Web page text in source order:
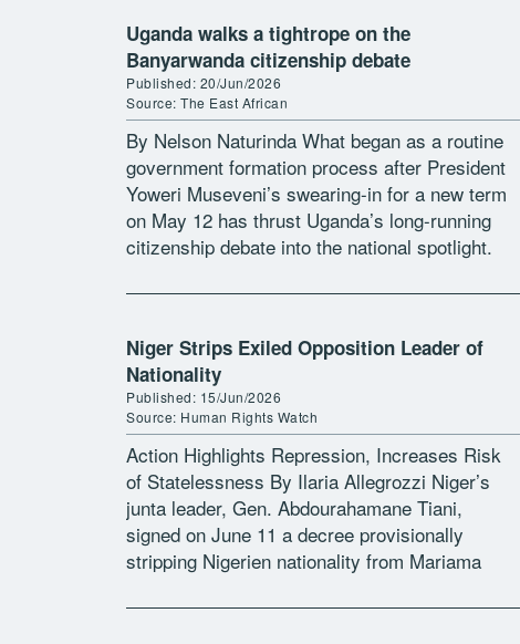
Uganda walks a tightrope on the
Banyarwanda citizenship debate
Published: 20/Jun/2026
Source: The East African
By Nelson Naturinda What began as a routine
government formation process after President
Yoweri Museveni’s swearing-in for a new term
on May 12 has thrust Uganda’s long-running
citizenship debate into the national spotlight.
[…]
Niger Strips Exiled Opposition Leader of
Nationality
Published: 15/Jun/2026
Source: Human Rights Watch
Action Highlights Repression, Increases Risk
of Statelessness By Ilaria Allegrozzi Niger’s
junta leader, Gen. Abdourahamane Tiani,
signed on June 11 a decree provisionally
stripping Nigerien nationality from Mariama
exile. The measure is based […]